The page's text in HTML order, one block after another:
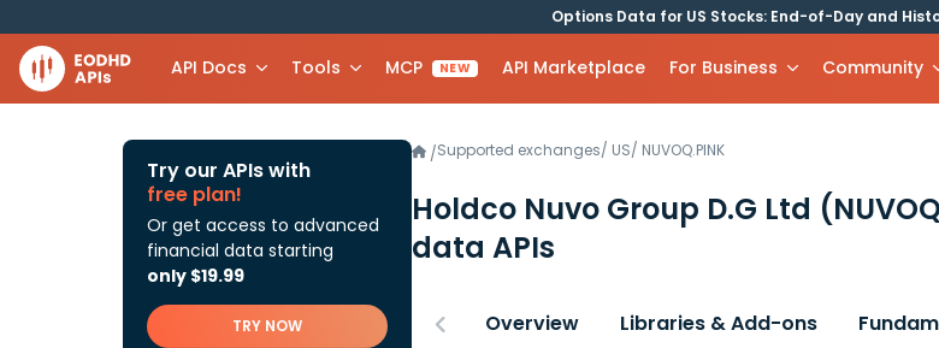
Options Data for US Stocks: End-of-Day and
API Docs Tools MCP NEW API Marketplace For Business Community
Try our APIs with
free plan!
Or get access to advanced
financial data starting
only $19.99
TRY NOW
/Supported exchanges/ US/ NUVOQ.PINK
Holdco Nuvo Group D.G Ltd
data APIs
Overview Libraries & Add-ons